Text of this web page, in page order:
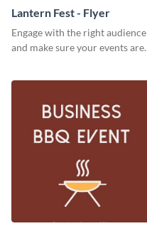
Lantern Fest - Flyer
Engage with the right audience
and make sure your events are